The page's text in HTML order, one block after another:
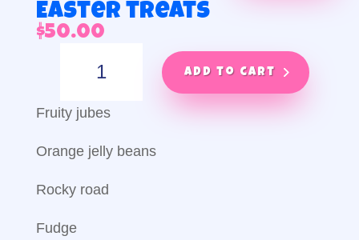
Easter treats
$50.00
Add to cart
Fruity jubes
Orange jelly beans
Rocky road
Fudge